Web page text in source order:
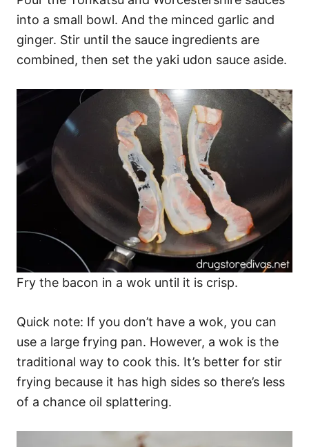
into a small bowl. And the minced garlic and
ginger. Stir until the sauce ingredients are
combined, then set the yaki udon sauce aside.
Fry the bacon in a wok until it is crisp.
Quick note: If you don’t have a wok, you can
use a large frying pan. However, a wok is the
traditional way to cook this. It’s better for stir
frying because it has high sides so there’s less
of a chance oil splattering.